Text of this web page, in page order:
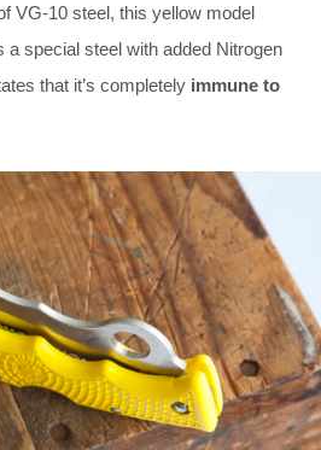
VG-10 steel, this yellow model
a special steel with added Nitrogen
that it’s completely immune to